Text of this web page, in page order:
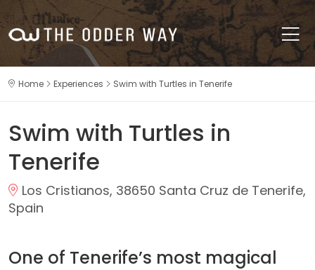
Home Experiences Swim with Turtles in Tenerife
Swim with Turtles in
Tenerife
Los Cristianos, 38650 Santa Cruz de Tenerife,
Spain
One of Tenerife’s most magical